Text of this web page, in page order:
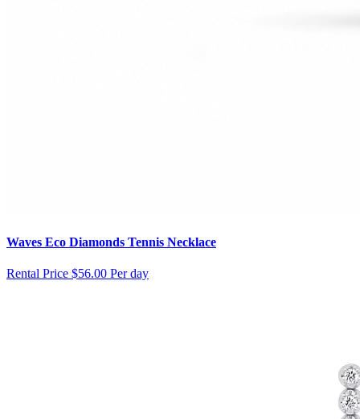
Waves Eco Diamonds Tennis Necklace
Rental Price $56.00 Per day